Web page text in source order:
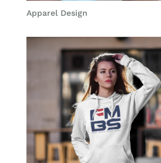
Apparel Design